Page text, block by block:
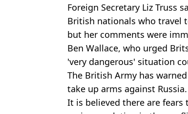
Foreign Secretary Liz Truss
British nationals who travel
but her comments were
Ben Wallace, who urged
'very dangerous' situation
The British Army has
take up arms against Russia.
It is believed there are